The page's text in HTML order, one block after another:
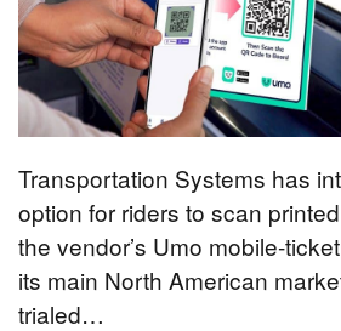
Transportation Systems has
option for riders to scan
the vendor’s Umo mobile-
its main North American
trialed…